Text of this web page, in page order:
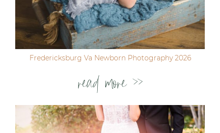
Fredericksburg Va Newborn Photography 2026
read more >>